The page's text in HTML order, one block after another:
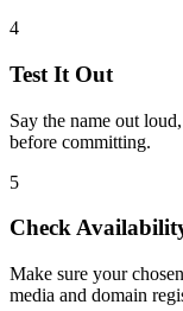
4
Test It Out
Say the name out
before committing.
5
Check
Make sure your
media and domain